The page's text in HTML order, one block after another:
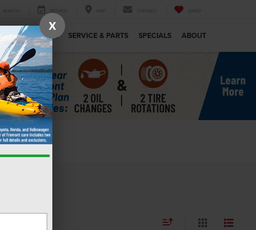
COMMERCIAL SERVICE & PARTS SPECIALS ABOUT
X